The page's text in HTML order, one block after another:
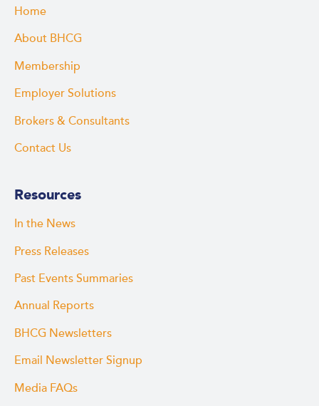
Home
About BHCG
Membership
Employer Solutions
Brokers & Consultants
Contact Us
Resources
In the News
Press Releases
Past Events Summaries
Annual Reports
BHCG Newsletters
Email Newsletter Signup
Media FAQs